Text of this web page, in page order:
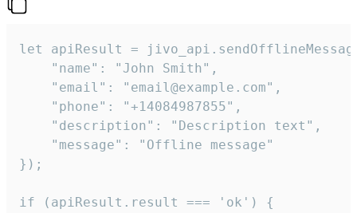
let apiResult =
    "name": "John Smith",
    "email": "email@example.com",
    "phone": "+14084987855",
    "description": "Description text",
    "message": "Offline message"
});
if (apiResult.result === 'ok') {